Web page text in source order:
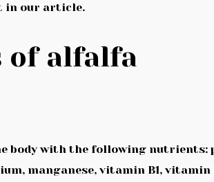
in our article.
of alfalfa
with the following nutrients:
manganese, vitamin B1,